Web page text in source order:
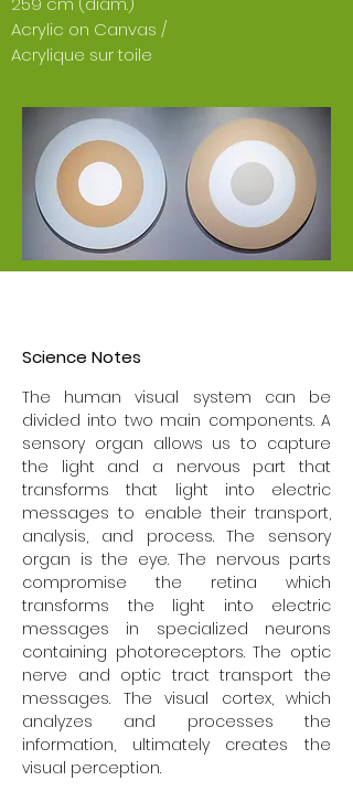
Acrylic on Canvas /
Acrylique sur toile
Science Notes
The human visual system can be
divided into two main components. A
sensory organ allows us to capture
the light and a nervous part that
transforms that light into electric
messages to enable their transport,
analysis, and process. The sensory
organ is the eye. The nervous parts
compromise the retina which
transforms the light into electric
messages in specialized neurons
containing photoreceptors. The optic
nerve and optic tract transport the
messages. The visual cortex, which
analyzes and processes the
information, ultimately creates the
visual perception.